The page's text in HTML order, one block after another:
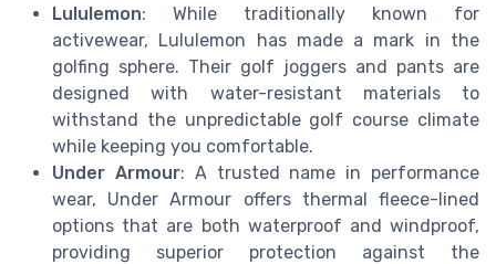
Lululemon: While traditionally known for
activewear, Lululemon has made a mark in the
golfing sphere. Their golf joggers and pants are
designed with water-resistant materials to
withstand the unpredictable golf course climate
while keeping you comfortable.
Under Armour: A trusted name in performance
wear, Under Armour offers thermal fleece-lined
options that are both waterproof and windproof,
providing superior protection against the